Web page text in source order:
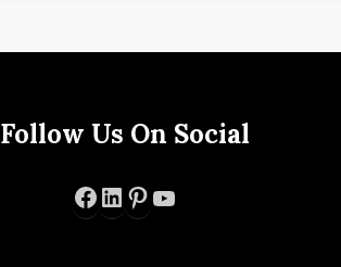
Follow Us On Social
Facebook
LinkedIn
Pinterest